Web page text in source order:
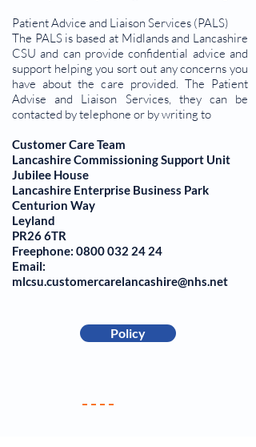
Patient Advice and Liaison Services (PALS)
The PALS is based at Midlands and Lancashire
CSU and can provide confidential advice and
support helping you sort out any concerns you
have about the care provided. The Patient
Advise and Liaison Services, they can be
contacted by telephone or by writing to
Customer Care Team
Lancashire Commissioning Support Unit
Jubilee House
Lancashire Enterprise Business Park
Centurion Way
Leyland
PR26 6TR
Freephone: 0800 032 24 24
Email:
mlcsu.customercarelancashire@nhs.net
Policy